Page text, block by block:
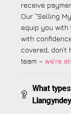
receive
Our “Selling
equip you
with
covered,
team – we’re
What